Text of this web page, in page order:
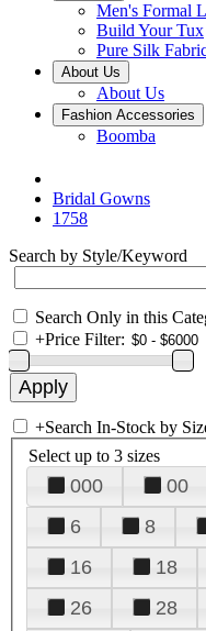
Men's Formal
Build Your Tux
Pure Silk
About Us
About Us
Fashion Accessories
Boomba
Bridal Gowns
1758
Search by Style/Keyword
Search Only in this
+Price Filter:
+Search In-Stock by
Select up to 3 sizes
000 00
6
8
16
18
26
28